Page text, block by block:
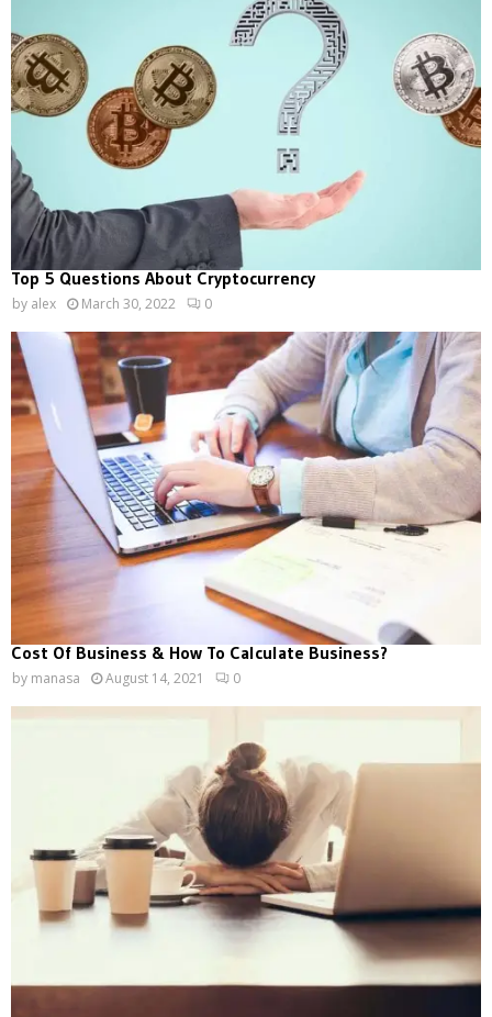
Top 5 Questions About Cryptocurrency
by alex March 30, 2022 0
Cost Of Business & How To Calculate Business?
by manasa August 14, 2021 0